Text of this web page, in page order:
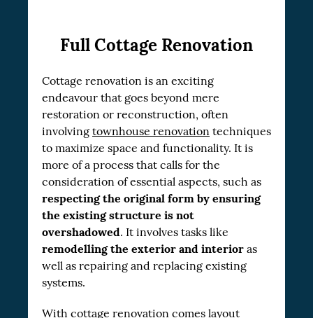
Full Cottage Renovation
Cottage renovation is an exciting
endeavour that goes beyond mere
restoration or reconstruction, often
involving townhouse renovation techniques
to maximize space and functionality. It is
more of a process that calls for the
consideration of essential aspects, such as
respecting the original form by ensuring
the existing structure is not
overshadowed. It involves tasks like
remodelling the exterior and interior as
well as repairing and replacing existing
systems.
With cottage renovation comes layout